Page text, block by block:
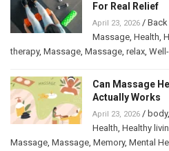
For Real Relief
April 23, 2026 /
Massage, Health,
therapy, Massage, Massage, relax,
Can Massage
Actually Works
April 23, 2026 / body,
Health, Healthy
Massage, Massage, Memory, Mental